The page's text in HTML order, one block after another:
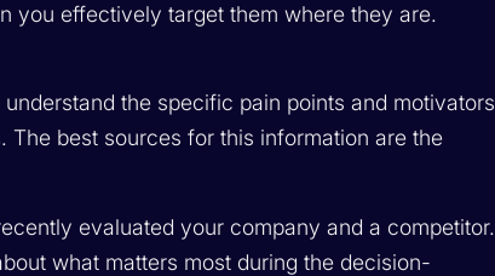
you effectively target them where they are.
the specific pain points and motivators
best sources for this information are the
evaluated your company and a competitor.
what matters most during the decision-